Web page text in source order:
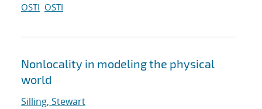
OSTI OSTI
Nonlocality in modeling the physical
world
Silling, Stewart